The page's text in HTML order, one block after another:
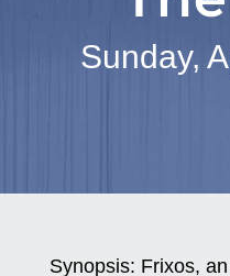
Sunday,
Synopsis: Frixos,